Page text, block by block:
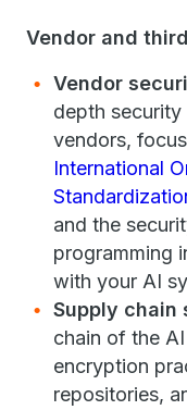
Vendor and
Vendor
depth
vendors,
International
and the
programming
with your AI
Supply chain
chain of the
encryption
repositories,